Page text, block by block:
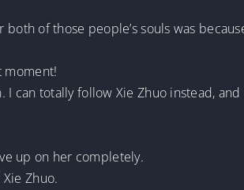
of those people’s souls was
moment!
I can totally follow Xie Zhuo instead,
up on her completely.
Zhuo.